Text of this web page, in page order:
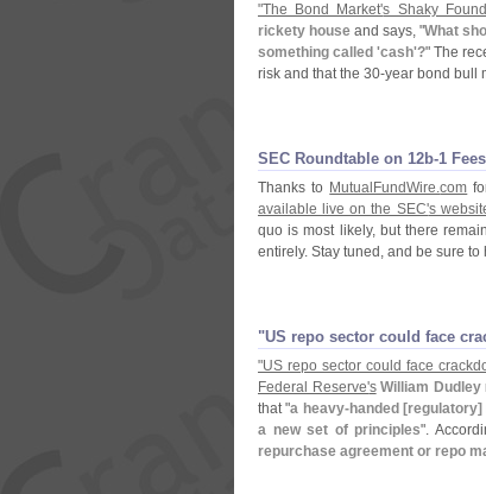
"The Bond Market's Shaky
rickety house and says, "What
something called 'cash'?" The
risk and that the 30-year bond bull
SEC Roundtable on 12b-​1
Thanks to MutualFundWire.com
available live on the SEC's
quo is most likely, but there
entirely. Stay tuned, and be sure to
"​US repo sector could face
"US repo sector could face
Federal Reserve's William Dudley
that "a heavy-handed [regulatory]
a new set of principles".
repurchase agreement or repo